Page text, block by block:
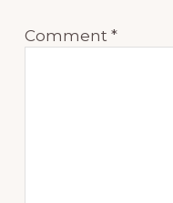
Comment*